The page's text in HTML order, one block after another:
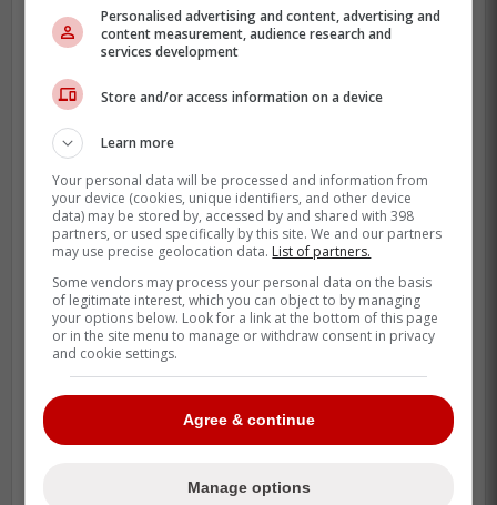
offer. This is absolute insanity.
-
Personalised advertising and content, advertising and
content measurement, audience research and
services development
Store and/or access information on a device
Learn more
Your personal data will be processed and information from
your device (cookies, unique identifiers, and other device
data) may be stored by, accessed by and shared with 398
partners, or used specifically by this site. We and our partners
may use precise geolocation data. List of partners.
Some vendors may process your personal data on the basis
of legitimate interest, which you can object to by managing
your options below. Look for a link at the bottom of this page
or in the site menu to manage or withdraw consent in privacy
and cookie settings.
Agree & continue
Manage options